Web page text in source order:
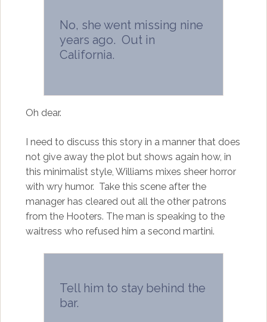
No, she went missing nine
years ago. Out in
California.
Oh dear.
I need to discuss this story in a manner that does
not give away the plot but shows again how, in
this minimalist style, Williams mixes sheer horror
with wry humor. Take this scene after the
manager has cleared out all the other patrons
from the Hooters. The man is speaking to the
waitress who refused him a second martini.
Tell him to stay behind the
bar.